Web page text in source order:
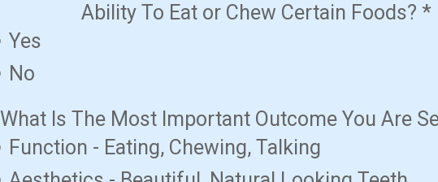
Ability To Eat or Chew Certain Foods? *
Yes
No
What Is The Most Important Outcome You Are
Function - Eating, Chewing, Talking